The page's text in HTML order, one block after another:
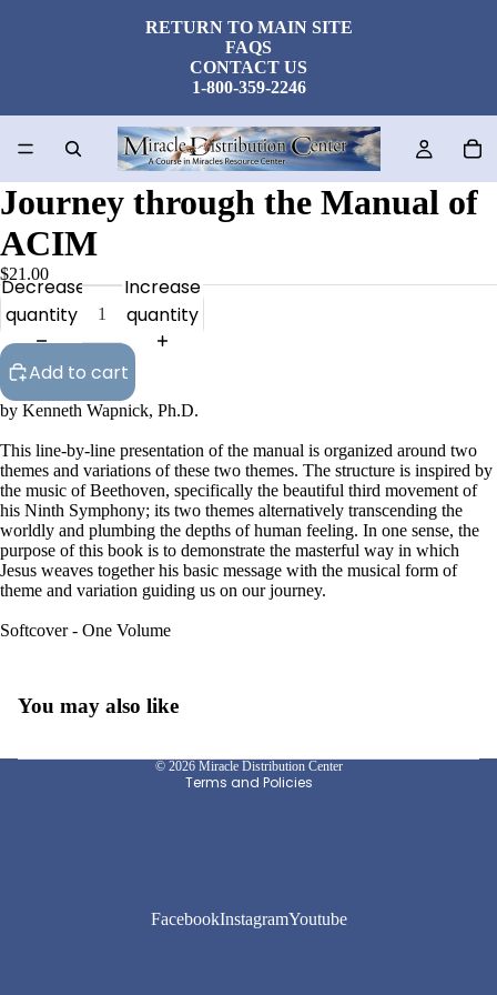
RETURN TO MAIN SITE
FAQS
CONTACT US
1-800-359-2246
Journey through the Manual of
ACIM
$21.00
Decrease
quantity
Increase
quantity
Add to cart
by Kenneth Wapnick, Ph.D.
This line-by-line presentation of the manual is organized around two
themes and variations of these two themes. The structure is inspired by
the music of Beethoven, specifically the beautiful third movement of
his Ninth Symphony; its two themes alternatively transcending the
worldly and plumbing the depths of human feeling. In one sense, the
purpose of this book is to demonstrate the masterful way in which
Jesus weaves together his basic message with the musical form of
theme and variation guiding us on our journey.
Softcover - One Volume
You may also like
© 2026 Miracle Distribution Center
Terms and Policies
Refund policy
FacebookInstagramYoutube